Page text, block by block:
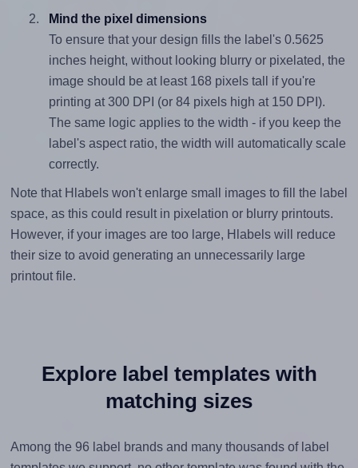
Mind the pixel dimensions
To ensure that your design fills the label's 0.5625
inches height, without looking blurry or pixelated, the
image should be at least 168 pixels tall if you're
printing at 300 DPI (or 84 pixels high at 150 DPI).
The same logic applies to the width - if you keep the
label's aspect ratio, the width will automatically scale
correctly.
Note that Hlabels won't enlarge small images to fill the label
space, as this could result in pixelation or blurry printouts.
However, if your images are too large, Hlabels will reduce
their size to avoid generating an unnecessarily large
printout file.
Explore label templates with
matching sizes
Among the 96 label brands and many thousands of label